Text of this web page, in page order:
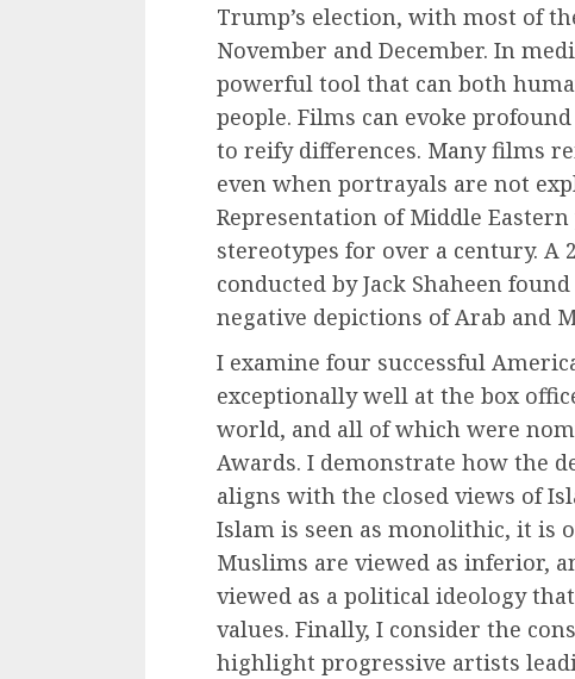
Trump’s election, with most of
November and December. In
powerful tool that can both
people. Films can evoke
to reify differences. Many films
even when portrayals are not
Representation of Middle
stereotypes for over a century. A
conducted by Jack Shaheen
negative depictions of Arab and
I examine four successful
exceptionally well at the box
world, and all of which were
Awards. I demonstrate how the
aligns with the closed views of
Islam is seen as monolithic, it is
Muslims are viewed as inferior,
viewed as a political ideology
values. Finally, I consider the
highlight progressive artists